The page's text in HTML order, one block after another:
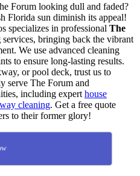
Forum looking dull and faded?
Florida sun diminish its appeal!
specializes in professional The
services, bringing back the vibrant
We use advanced cleaning
to ensure long-lasting results.
or pool deck, trust us to
serve The Forum and
including expert house
cleaning. Get a free quote
to their former glory!